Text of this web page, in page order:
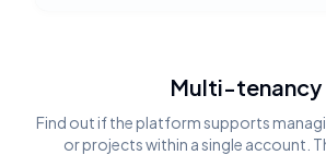
Multi-tenancy
Find out if the platform supports
or projects within a single account.